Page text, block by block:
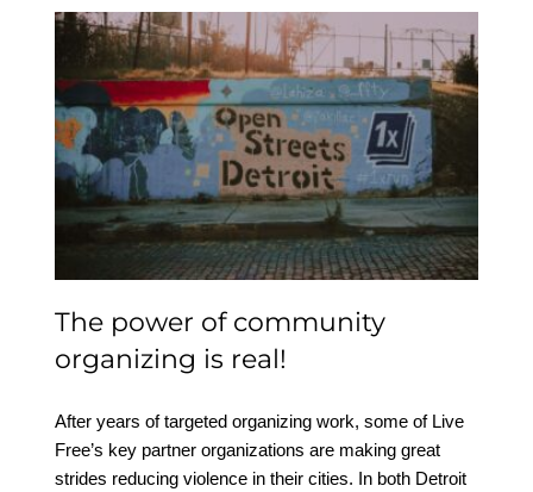
The power of
community organizing is
real!
The power of community
organizing is real!
After years of targeted organizing work, some of Live
Free’s key partner organizations are making great
strides reducing violence in their cities. In both Detroit